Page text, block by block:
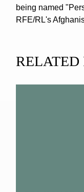
being named
RFE/RL's
RELATED